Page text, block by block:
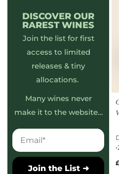
DISCOVER OUR
RAREST WINES
Join the list for first
access to limited
releases & tiny
allocations.
Many wines never
make it to the website…
Join the List ➜
•